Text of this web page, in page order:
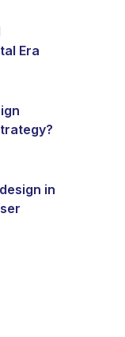
Era
in